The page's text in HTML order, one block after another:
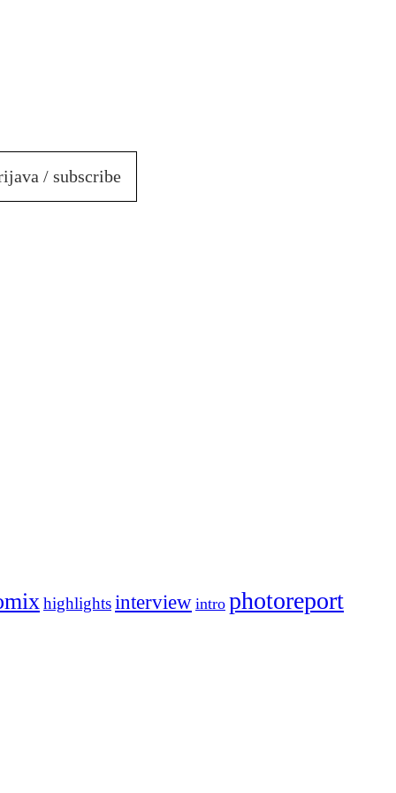
/ subscribe
highlightsinterview intro photoreport